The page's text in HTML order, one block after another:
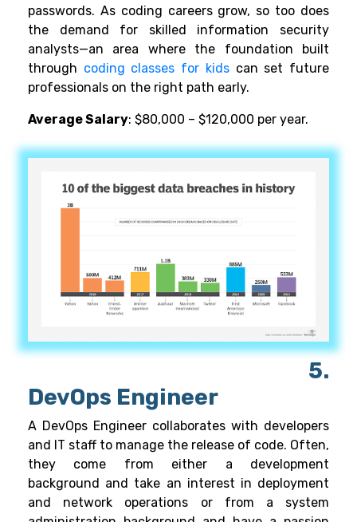
passwords. As coding careers grow, so too does
the demand for skilled information security
analysts—an area where the foundation built
through coding classes for kidscan set future
professionals on the right path early.
Average Salary: $80,000 – $120,000 per year.
5.
DevOps Engineer
A DevOps Engineer collaborates with developers
and IT staff to manage the release of code. Often,
they come from either a development
background and take an interest in deployment
and network operations or from a system